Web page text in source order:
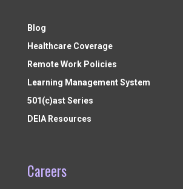
Blog
Healthcare Coverage
Remote Work Policies
Learning Management System
501(c)ast Series
DEIA Resources
Careers